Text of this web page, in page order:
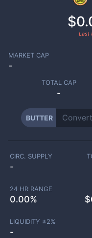
Last
MARKET CAP
-
TOTAL CAP
-
BUTTER
CIRC. SUPPLY
-
24 HR RANGE
0.00% $
LIQUIDITY ±2%
-